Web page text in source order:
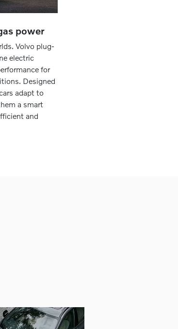
power
Volvo plug-
electric
for
Designed
adapt to
a smart
and